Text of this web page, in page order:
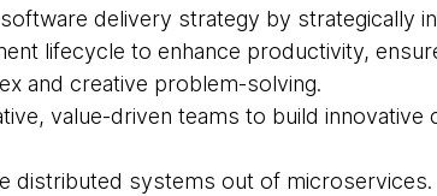
delivery strategy by strategically
lifecycle to enhance productivity,
and creative problem-solving.
value-driven teams to build
distributed systems out of microservices.